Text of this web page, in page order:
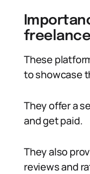
These
to showcase
They offer a
and get paid.
They also
reviews and